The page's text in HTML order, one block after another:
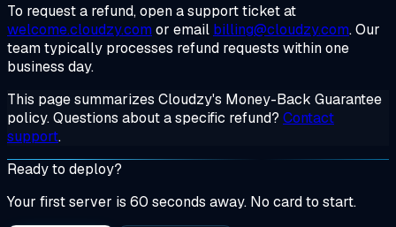
To request a refund, open a support ticket at
welcome.cloudzy.com or email billing@cloudzy.com. Our
team typically processes refund requests within one
business day.
This page summarizes Cloudzy's Money-Back Guarantee
policy. Questions about a specific refund? Contact
support.
Ready to deploy?
Your first server is 60 seconds away. No card to start.